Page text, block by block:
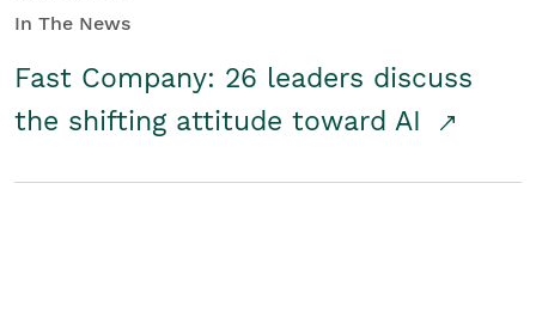
In The News
Fast Company: 26 leaders discuss
the shifting attitude toward AI